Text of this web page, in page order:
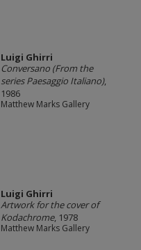
​Luigi Ghirri
Conversano (From the
series Paesaggio Italiano),
1986
Matthew Marks Gallery
​Luigi Ghirri
Artwork for the cover of
Kodachrome, 1978
Matthew Marks Gallery